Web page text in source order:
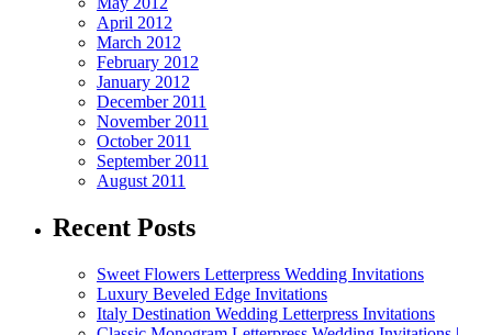
April 2012
March 2012
February 2012
January 2012
December 2011
November 2011
October 2011
September 2011
August 2011
Recent Posts
Sweet Flowers Letterpress Wedding Invitations
Luxury Beveled Edge Invitations
Italy Destination Wedding Letterpress Invitations